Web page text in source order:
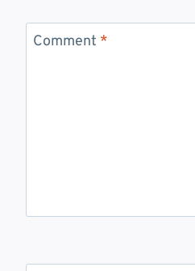
Comment *